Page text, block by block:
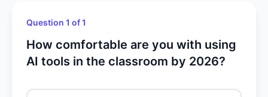
Question 1 of 1
How comfortable are you with using
AI tools in the classroom by 2026?